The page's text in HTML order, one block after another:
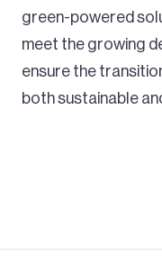
green-powered
meet the growing
ensure the
both sustainable